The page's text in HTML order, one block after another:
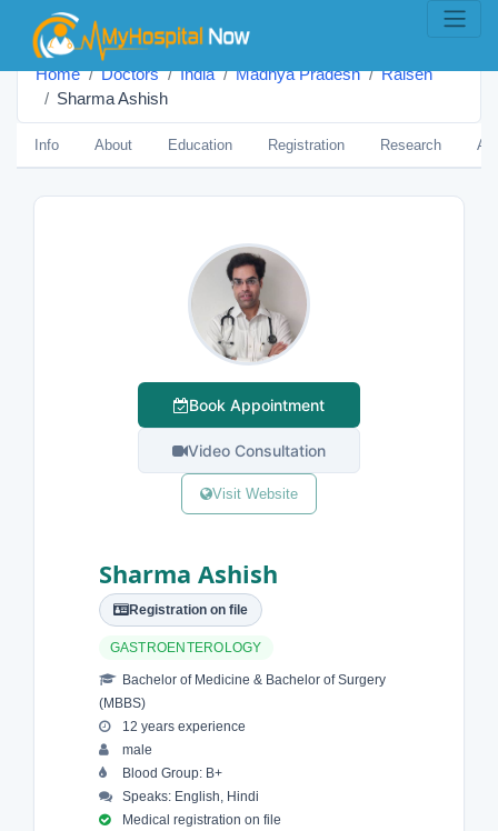
Home Doctors India Madhya Pradesh
Raisen
Sharma Ashish
Info About Education Registration Research
Book Appointment
Video Consultation
Visit Website
Sharma Ashish
Registration on file
GASTROENTEROLOGY
Bachelor of Medicine & Bachelor of Surgery
(MBBS)
12 years experience
male
Blood Group: B+
Speaks: English, Hindi
Medical registration on file